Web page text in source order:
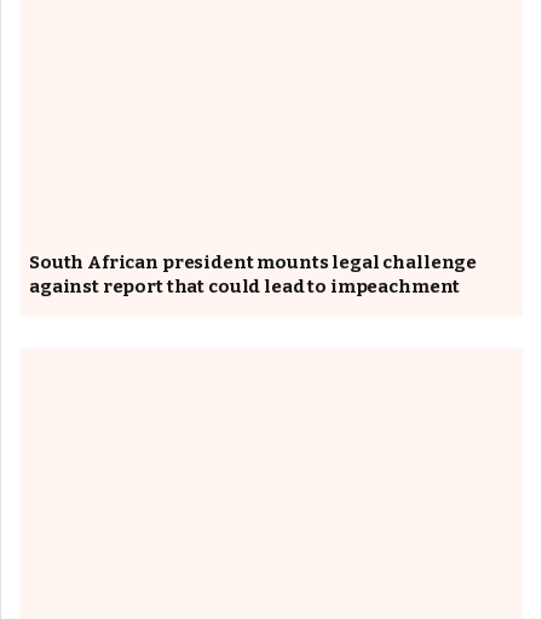
South African president mounts legal challenge
against report that could lead to impeachment